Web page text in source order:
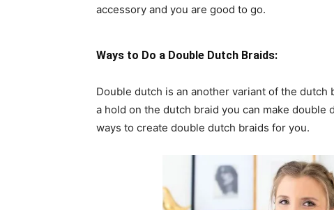
accessory and you are good to go.
Ways to Do a Double Dutch Braids:
Double dutch is an another variant of the dutch
a hold on the dutch braid you can make
ways to create double dutch braids for you.